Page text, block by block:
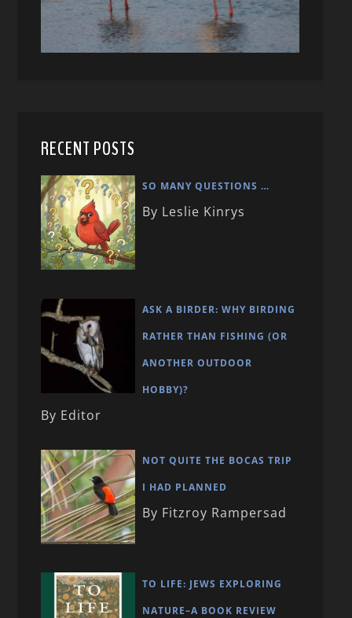
RECENT POSTS
SO MANY QUESTIONS …
By Leslie Kinrys
ASK A BIRDER: WHY BIRDING
RATHER THAN FISHING (OR
ANOTHER OUTDOOR
HOBBY)?
By Editor
NOT QUITE THE BOCAS TRIP
I HAD PLANNED
By Fitzroy Rampersad
TO LIFE: JEWS EXPLORING
NATURE–A BOOK REVIEW